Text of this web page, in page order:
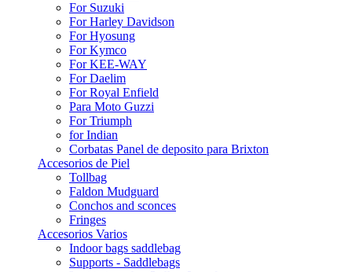
For Suzuki
For Harley Davidson
For Hyosung
For Kymco
For KEE-WAY
For Daelim
For Royal Enfield
Para Moto Guzzi
For Triumph
for Indian
Corbatas Panel de deposito para Brixton
Accesorios de Piel
Tollbag
Faldon Mudguard
Conchos and sconces
Fringes
Accesorios Varios
Indoor bags saddlebag
Supports - Saddlebags